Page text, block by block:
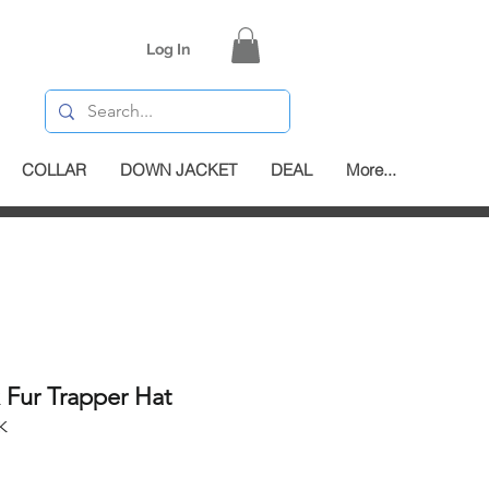
Log In
COLLAR DOWN JACKET DEAL More...
Trapper Hat